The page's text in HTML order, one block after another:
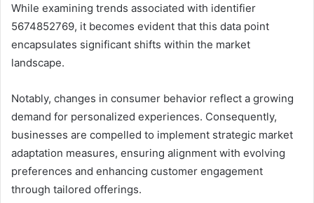
While examining trends associated with identifier
5674852769, it becomes evident that this data point
encapsulates significant shifts within the market
landscape.
Notably, changes in consumer behavior reflect a growing
demand for personalized experiences. Consequently,
businesses are compelled to implement strategic market
adaptation measures, ensuring alignment with evolving
preferences and enhancing customer engagement
through tailored offerings.